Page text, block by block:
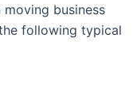
moving business
following typical